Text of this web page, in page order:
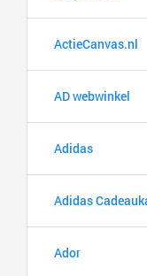
ActieCanvas.nl
AD webwinkel
Adidas
Adidas
Ador